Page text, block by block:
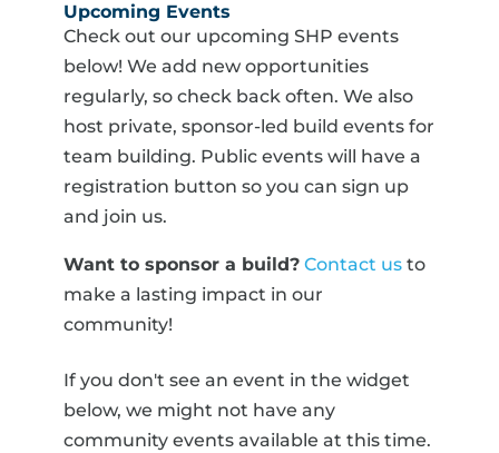
Upcoming Events
Check out our upcoming SHP events
below! We add new opportunities
regularly, so check back often. We also
host private, sponsor-led build events for
team building. Public events will have a
registration button so you can sign up
and join us.
Want to sponsor a build? Contact usto
make a lasting impact in our
community!
If you don't see an event in the widget
below, we might not have any
community events available at this time.